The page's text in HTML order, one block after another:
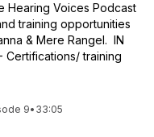
Hearing Voices Podcast
training opportunities
& Mere Rangel. IN
Certifications/ training
9• 33:05